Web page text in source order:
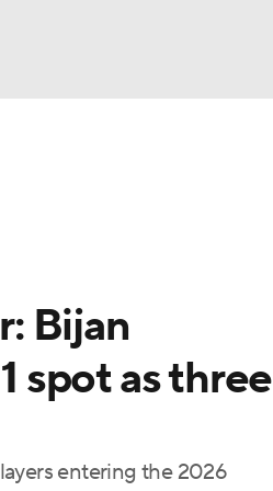
Bijan
spot as three
entering the 2026